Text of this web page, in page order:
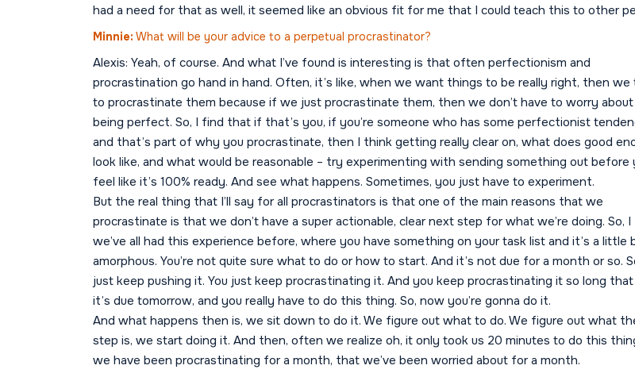
had a need for that as well, it seemed like an obvious fit for me that I could teach this to other
Minnie: What will be your advice to a perpetual procrastinator?
Alexis: Yeah, of course. And what I’ve found is interesting is that often perfectionism and
procrastination go hand in hand. Often, it’s like, when we want things to be really right, then we
to procrastinate them because if we just procrastinate them, then we don’t have to worry
being perfect. So, I find that if that’s you, if you’re someone who has some perfectionist
and that’s part of why you procrastinate, then I think getting really clear on, what does good
look like, and what would be reasonable – try experimenting with sending something out before
feel like it’s 100% ready. And see what happens. Sometimes, you just have to experiment.
But the real thing that I’ll say for all procrastinators is that one of the main reasons that we
procrastinate is that we don’t have a super actionable, clear next step for what we’re doing. So,
we’ve all had this experience before, where you have something on your task list and it’s a little
amorphous. You’re not quite sure what to do or how to start. And it’s not due for a month or so.
just keep pushing it. You just keep procrastinating it. And you keep procrastinating it so long
it’s due tomorrow, and you really have to do this thing. So, now you’re gonna do it.
And what happens then is, we sit down to do it. We figure out what to do. We figure out what
step is, we start doing it. And then, often we realize oh, it only took us 20 minutes to do this
we have been procrastinating for a month, that we’ve been worried about for a month.